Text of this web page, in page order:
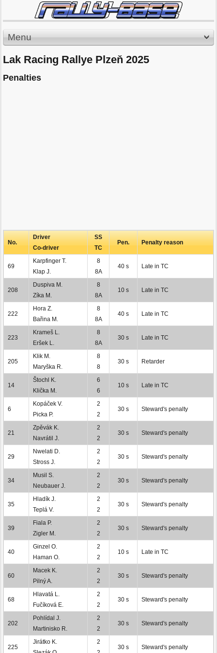
Menu
Lak Racing Rallye Plzeň 2025
Penalties
No.
Driver
Co-driver
SS
TC
Pen. Penalty reason
69
Karpfinger T.
Klap J.
8
8A
40 s Late in TC
208
Duspiva M.
Zíka M.
8
8A
10 s Late in TC
222
Hora Z.
Bařina M.
8
8A
40 s Late in TC
223
Krameš L.
Eršek L.
8
8A
30 s Late in TC
205
Klik M.
Maryška R.
8
8
30 s Retarder
14
Štochl K.
Klička M.
6
6
10 s Late in TC
6
Kopáček V.
Picka P.
2
2
30 s Steward's penalty
21
Zpěvák K.
Navrátil J.
2
2
30 s Steward's penalty
29
Nwelati D.
Stross J.
2
2
30 s Steward's penalty
34
Musil S.
Neubauer J.
2
2
30 s Steward's penalty
35
Hladík J.
Teplá V.
2
2
30 s Steward's penalty
39
Fiala P.
Zigler M.
2
2
30 s Steward's penalty
40
Ginzel O.
Haman O.
2
2
10 s Late in TC
60
Macek K.
Pilný A.
2
2
30 s Steward's penalty
68
Hlavatá L.
Fučíková E.
2
2
30 s Steward's penalty
202
Pohlídal J.
Martinisko R.
2
2
30 s Steward's penalty
225
Jirátko K.
2
30 s Steward's penalty